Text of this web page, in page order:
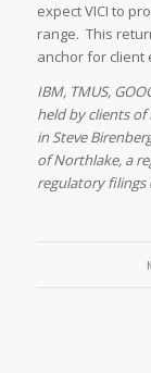
expect VICI to
range. This
anchor for client
IBM, TMUS,
held by clients of
in Steve
of Northlake, a
regulatory filings